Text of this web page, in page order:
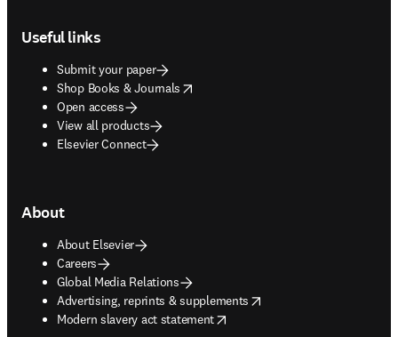
Useful links
Submit your paper
Shop Books & Journals
opens in new tab/window
Open access
View all products
Elsevier Connect
About
About Elsevier
Careers
Global Media Relations
Advertising, reprints & supplements
opens in new tab/window
Modern slavery act statement
opens in new tab/window